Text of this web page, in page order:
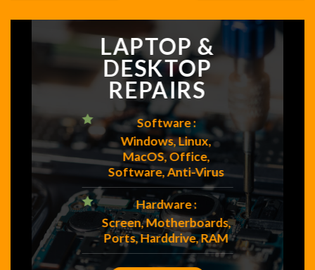
LAPTOP &
DESKTOP
REPAIRS
Software :
Windows, Linux,
MacOS, Office,
Software, Anti-Virus
Hardware :
Screen, Motherboards,
Ports, Harddrive, RAM